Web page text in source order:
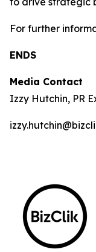
For further
ENDS
Media Contact
Izzy Hutchin, PR